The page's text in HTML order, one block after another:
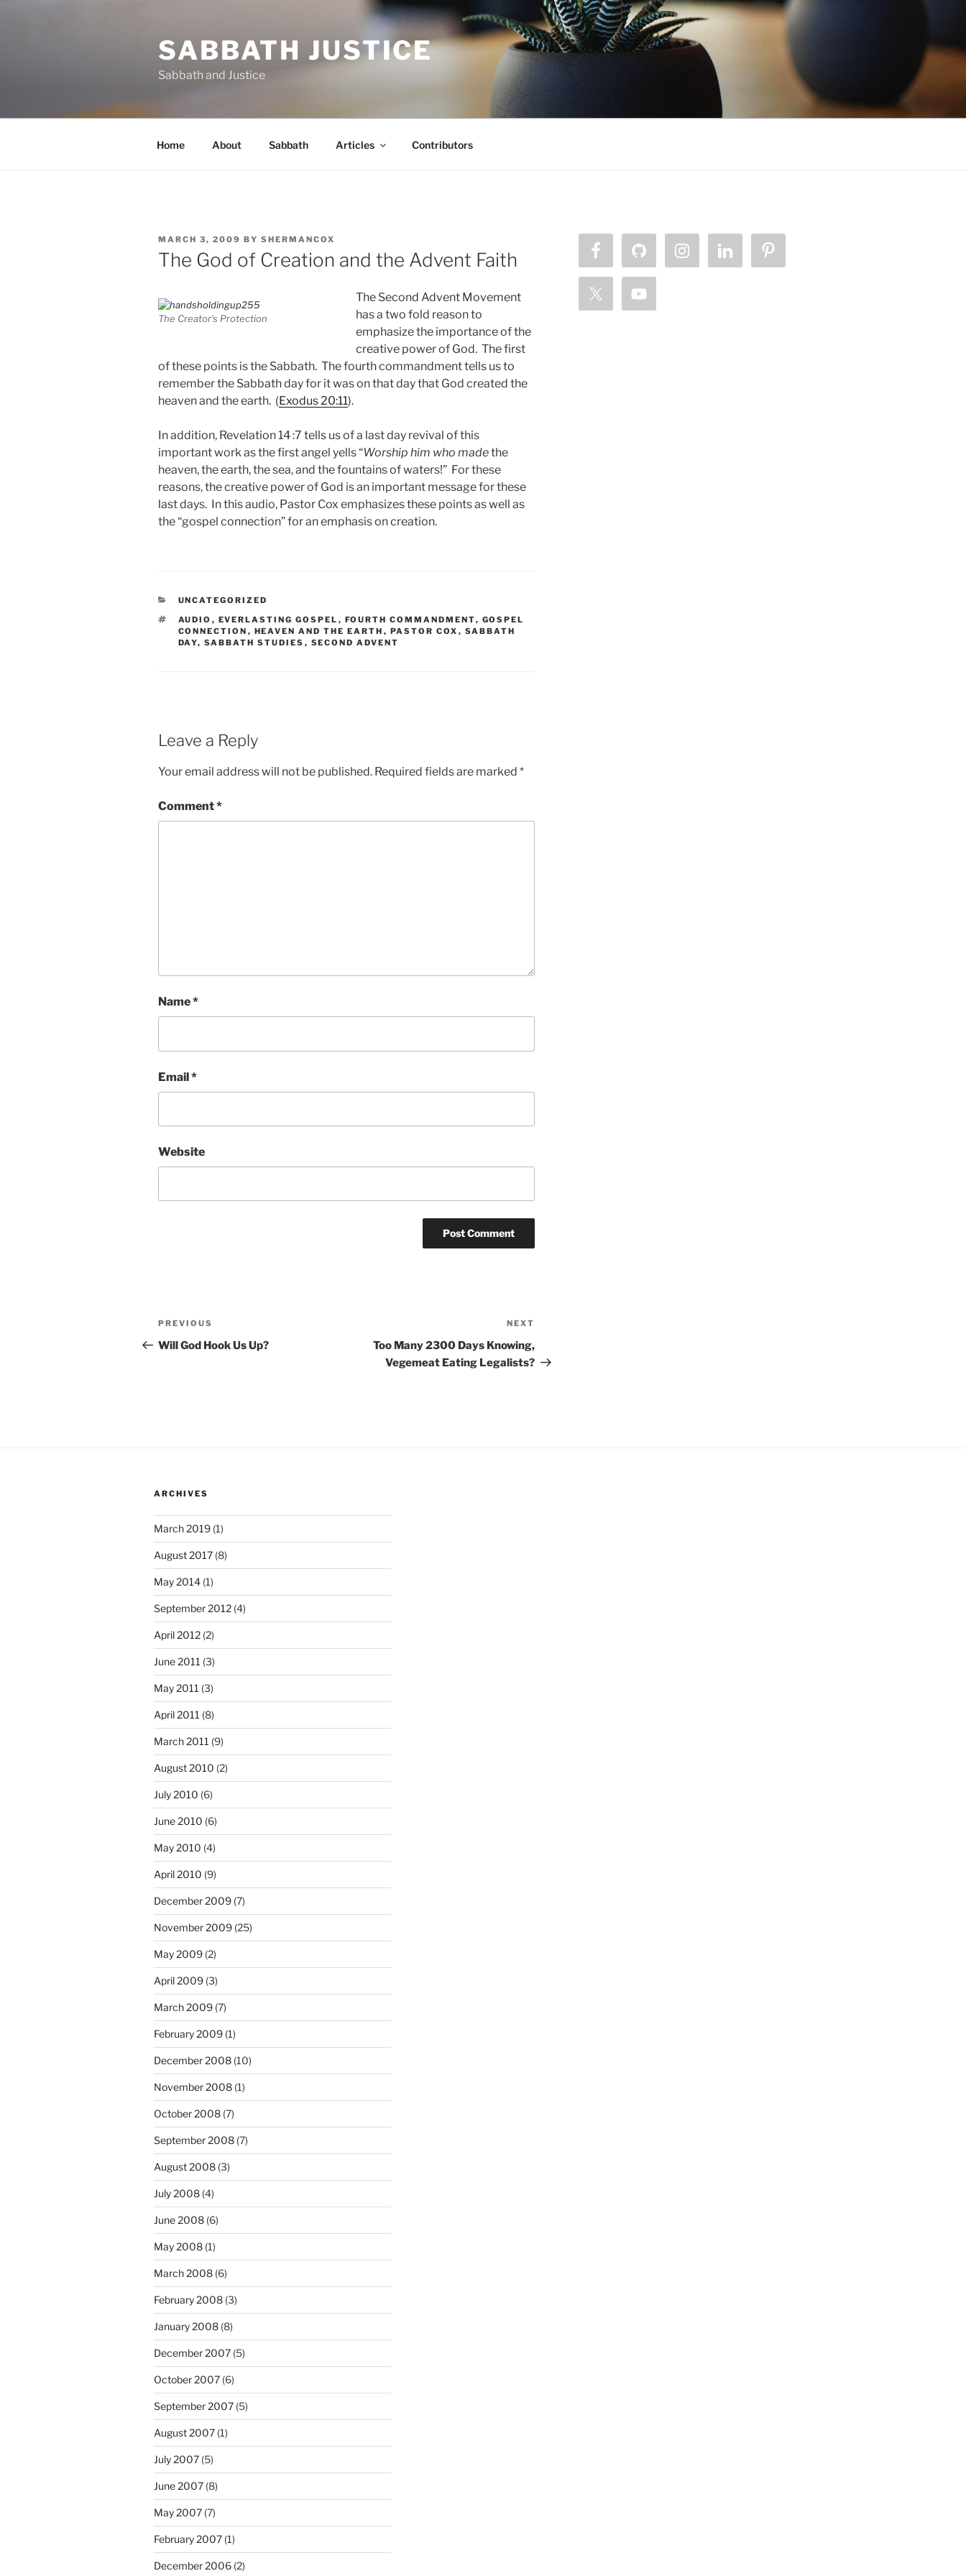
SABBATH JUSTICE
Sabbath and Justice
Home About Sabbath Articles Contributors
POSTED
ON
MARCH 3, 2009 BY SHERMANCOX
The God of Creation and the Advent Faith
The Creator's Protection
The Second Advent Movement
has a two fold reason to
emphasize the importance of the
creative power of God. The first
of these points is the Sabbath. The fourth commandment tells us to
remember the Sabbath day for it was on that day that God created the
heaven and the earth. (Exodus 20:11).
In addition, Revelation 14 :7 tells us of a last day revival of this
important work as the first angel yells “Worship him who madethe
heaven, the earth, the sea, and the fountains of waters!” For these
reasons, the creative power of God is an important message for these
last days. In this audio, Pastor Cox emphasizes these points as well as
the “gospel connection” for an emphasis on creation.
CATEGORIES
UNCATEGORIZED
TAGS
AUDIO , EVERLASTING GOSPEL , FOURTH COMMANDMENT, GOSPEL
CONNECTION , HEAVEN AND THE EARTH , PASTOR COX , SABBATH
DAY, SABBATH STUDIES , SECOND ADVENT
Leave a Reply
Your email address will not be published. Required fields are marked *
Comment*
Name*
Email*
Website
Post
navigation
Previous
Post
PREVIOUS
Will God Hook Us Up?
NEXT
Too Many 2300 Days Knowing,
Vegemeat Eating Legalists?
ARCHIVES
March 2019 (1)
August 2017 (8)
May 2014 (1)
September 2012 (4)
April 2012 (2)
June 2011 (3)
May 2011 (3)
April 2011 (8)
March 2011 (9)
August 2010 (2)
July 2010 (6)
June 2010 (6)
May 2010 (4)
April 2010 (9)
December 2009 (7)
November 2009 (25)
May 2009 (2)
April 2009 (3)
March 2009 (7)
February 2009 (1)
December 2008 (10)
November 2008 (1)
October 2008 (7)
September 2008 (7)
August 2008 (3)
July 2008 (4)
June 2008 (6)
May 2008 (1)
March 2008 (6)
February 2008 (3)
January 2008 (8)
December 2007 (5)
October 2007 (6)
September 2007 (5)
August 2007 (1)
July 2007 (5)
June 2007 (8)
May 2007 (7)
February 2007 (1)
December 2006 (2)